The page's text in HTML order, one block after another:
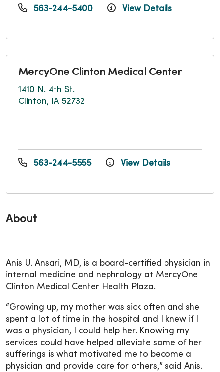
About
Anis U. Ansari, MD, is a board-certified physician in
internal medicine and nephrology at MercyOne
Clinton Medical Center Health Plaza.
“Growing up, my mother was sick often and she
spent a lot of time in the hospital and I knew if I
was a physician, I could help her. Knowing my
services could have helped alleviate some of her
sufferings is what motivated me to become a
physician and provide care for others,” said Anis.
563-244-5400 View Details
MercyOne Clinton Medical Center
1410 N. 4th St.
Clinton, IA 52732
563-244-5555 View Details